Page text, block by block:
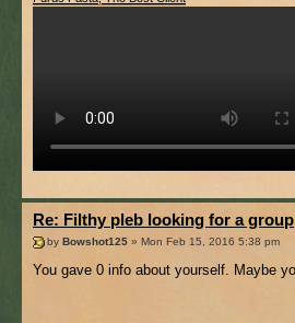
Re: Filthy pleb looking for a group
by Bowshot125 » Mon Feb 15, 2016 5:38 pm
You gave 0 info about yourself. Maybe